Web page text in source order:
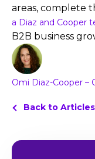
areas, complete
a Diaz and Cooper
B2B business
Omi Diaz-Cooper –
Back to Articles